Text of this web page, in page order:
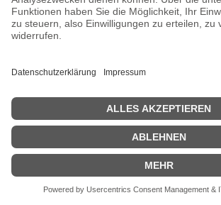
Lenovo ThinkStation P3 Gen 2
Tiny - Core Ultra 7 265
Lenovo ThinkStation P3 Gen 2 30K5 - Tiny -
vPro Enterprise - RAM 64 GB - SSD 1 TB -
NVMe, Performance - RTX A1000 - 1GbE, Wi-
Monitor: keiner - Tastatur: Deutsch - Schwarz -